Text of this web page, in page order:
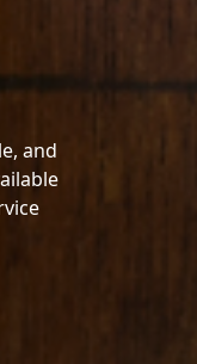
and